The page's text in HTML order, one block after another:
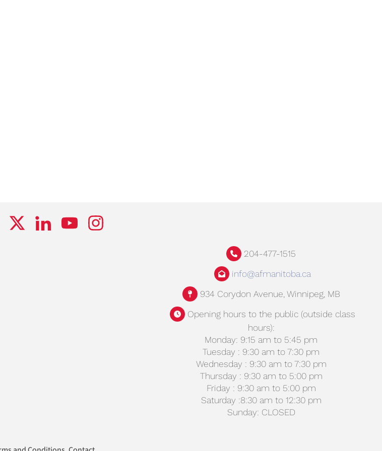
204-477-1515
info@afmanitoba.ca
934 Corydon Avenue, Winnipeg, MB
Opening hours to the public (outside class
hours):
Monday: 9:15 am to 5:45 pm
Tuesday : 9:30 am to 7:30 pm
Wednesday : 9:30 am to 7:30 pm
Thursday : 9:30 am to 5:00 pm
Friday : 9:30 am to 5:00 pm
Saturday :8:30 am to 12:30 pm
Sunday: CLOSED